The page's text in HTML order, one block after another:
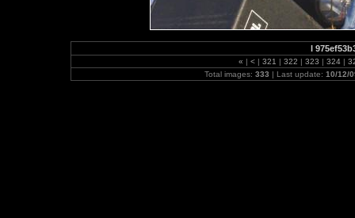
l
« | < | 321 | 322 | 323 | 324 |
Total images: 333 | Last update: 10/12/